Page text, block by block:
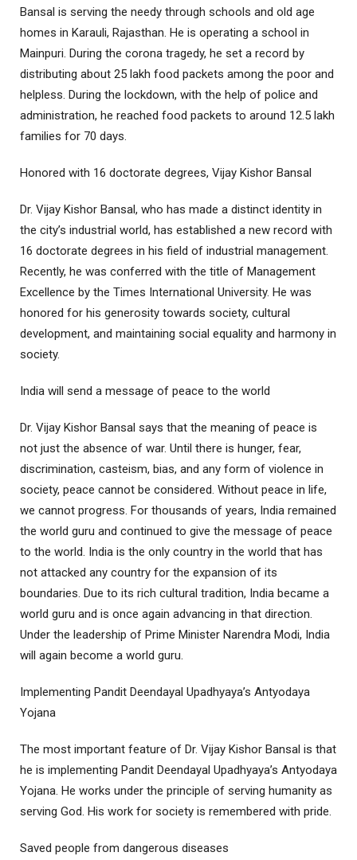
Bansal is serving the needy through schools and old age
homes in Karauli, Rajasthan. He is operating a school in
Mainpuri. During the corona tragedy, he set a record by
distributing about 25 lakh food packets among the poor and
helpless. During the lockdown, with the help of police and
administration, he reached food packets to around 12.5 lakh
families for 70 days.
Honored with 16 doctorate degrees, Vijay Kishor Bansal
Dr. Vijay Kishor Bansal, who has made a distinct identity in
the city’s industrial world, has established a new record with
16 doctorate degrees in his field of industrial management.
Recently, he was conferred with the title of Management
Excellence by the Times International University. He was
honored for his generosity towards society, cultural
development, and maintaining social equality and harmony in
society.
India will send a message of peace to the world
Dr. Vijay Kishor Bansal says that the meaning of peace is
not just the absence of war. Until there is hunger, fear,
discrimination, casteism, bias, and any form of violence in
society, peace cannot be considered. Without peace in life,
we cannot progress. For thousands of years, India remained
the world guru and continued to give the message of peace
to the world. India is the only country in the world that has
not attacked any country for the expansion of its
boundaries. Due to its rich cultural tradition, India became a
world guru and is once again advancing in that direction.
Under the leadership of Prime Minister Narendra Modi, India
will again become a world guru.
Implementing Pandit Deendayal Upadhyaya’s Antyodaya
Yojana
The most important feature of Dr. Vijay Kishor Bansal is that
he is implementing Pandit Deendayal Upadhyaya’s Antyodaya
Yojana. He works under the principle of serving humanity as
serving God. His work for society is remembered with pride.
Saved people from dangerous diseases